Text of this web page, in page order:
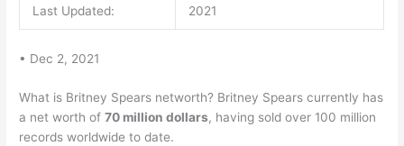
Last Updated: 2021
• Dec 2, 2021
What is Britney Spears networth? Britney Spears currently has
a net worth of70 million dollars, having sold over 100 million
records worldwide to date.